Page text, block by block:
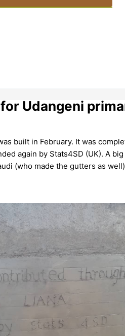
Udangeni
built in February. It was
again by Stats4SD (UK). A
(who made the gutters as